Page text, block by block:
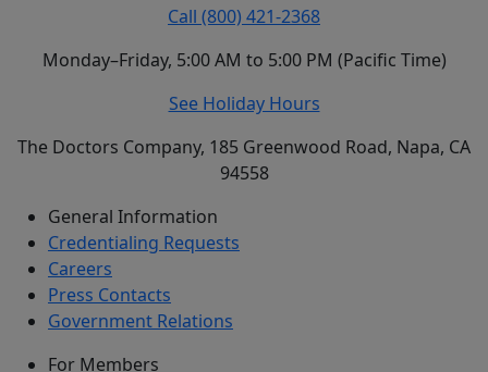
Call (800) 421-2368
Monday–Friday, 5:00 AM to 5:00 PM (Pacific Time)
See Holiday Hours
The Doctors Company, 185 Greenwood Road, Napa, CA
94558
General Information
Credentialing Requests
Careers
Press Contacts
Government Relations
For Members